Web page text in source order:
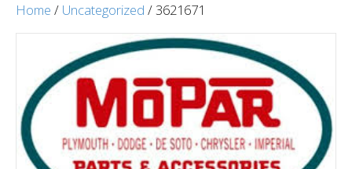
Home / Uncategorized / 3621671